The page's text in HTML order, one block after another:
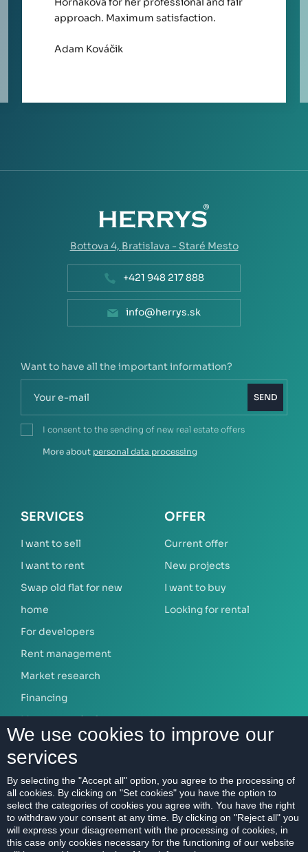
approach. Maximum satisfaction.
Adam Kováčik
Bottova 4, Bratislava - Staré Mesto
+421 948 217 888
info@herrys.sk
Want to have all the important information?
SEND
I consent to the sending of new real estate offers
More about personal data processing
SERVICES
I want to sell
I want to rent
Swap old flat for new
home
For developers
Rent management
Market research
Financing
Mortgage calculator
OFFER
Current offer
New projects
I want to buy
Looking for rental
ABOUT US
Our company
Contact
References
We use cookies to improve our
services
By selecting the "Accept all" option, you agree to the processing of
all cookies. By clicking on "Set cookies" you have the option to
select the categories of cookies you agree with. You have the right
to withdraw your consent at any time. By clicking on "Reject all" you
will express your disagreement with the processing of cookies, in
this case only cookies necessary for the functioning of our website